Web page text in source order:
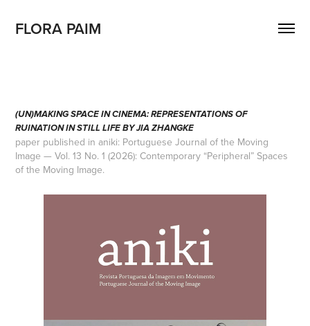
FLORA PAIM
(UN)MAKING SPACE IN CINEMA: REPRESENTATIONS OF
RUINATION IN STILL LIFE BY JIA ZHANGKE
paper published in aniki: Portuguese Journal of the Moving
Image — Vol. 13 No. 1 (2026): Contemporary “Peripheral” Spaces
of the Moving Image.